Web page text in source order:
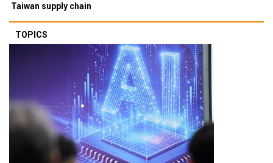
Taiwan supply chain
TOPICS